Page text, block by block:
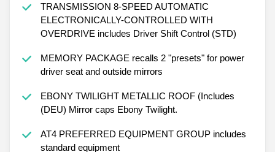
TRANSMISSION 8-SPEED AUTOMATIC
ELECTRONICALLY-CONTROLLED WITH
OVERDRIVE includes Driver Shift Control (STD)
MEMORY PACKAGE recalls 2 "presets" for power
driver seat and outside mirrors
EBONY TWILIGHT METALLIC ROOF (Includes
(DEU) Mirror caps Ebony Twilight.
AT4 PREFERRED EQUIPMENT GROUP includes
standard equipment